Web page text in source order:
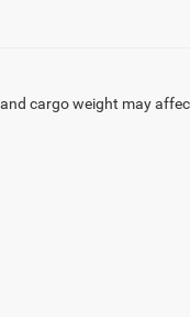
cargo weight may